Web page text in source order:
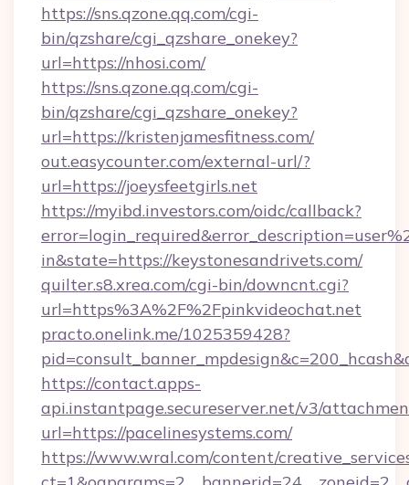
https://sns.qzone.qq.com/cgi-
bin/qzshare/cgi_qzshare_onekey?
url=https://nhosi.com/
https://sns.qzone.qq.com/cgi-
bin/qzshare/cgi_qzshare_onekey?
url=https://kristenjamesfitness.com/
out.easycounter.com/external-url/?
url=https://joeysfeetgirls.net
https://myibd.investors.com/oidc/callback?
in&state=https://keystonesandrivets.com/
quilter.s8.xrea.com/cgi-bin/downcnt.cgi?
url=https%3A%2F%2Fpinkvideochat.net
practo.onelink.me/1025359428?
https://contact.apps-
api.instantpage.secureserver.net/v3/
url=https://pacelinesystems.com/
https://www.wral.com/content/